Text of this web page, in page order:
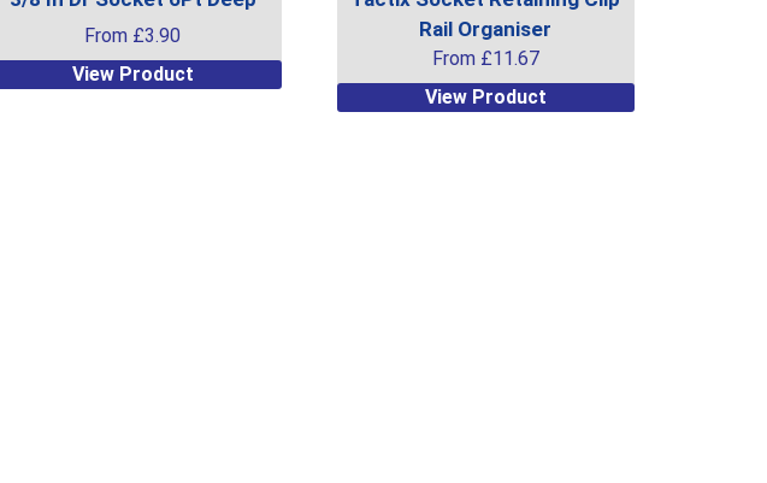
From £3.90
View Product
Rail Organiser
From £11.67
View Product